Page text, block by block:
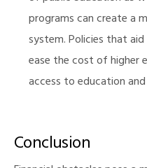
programs can create a
system. Policies that
ease the cost of higher
access to education
Conclusion